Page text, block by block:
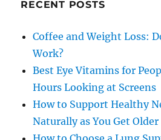
RECENT POSTS
Coffee and Weight Loss:
Work?
Best Eye Vitamins for
Hours Looking at Screens
How to Support Healthy
Naturally as You Get Older